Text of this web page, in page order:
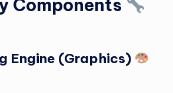
Components
Engine (Graphics)